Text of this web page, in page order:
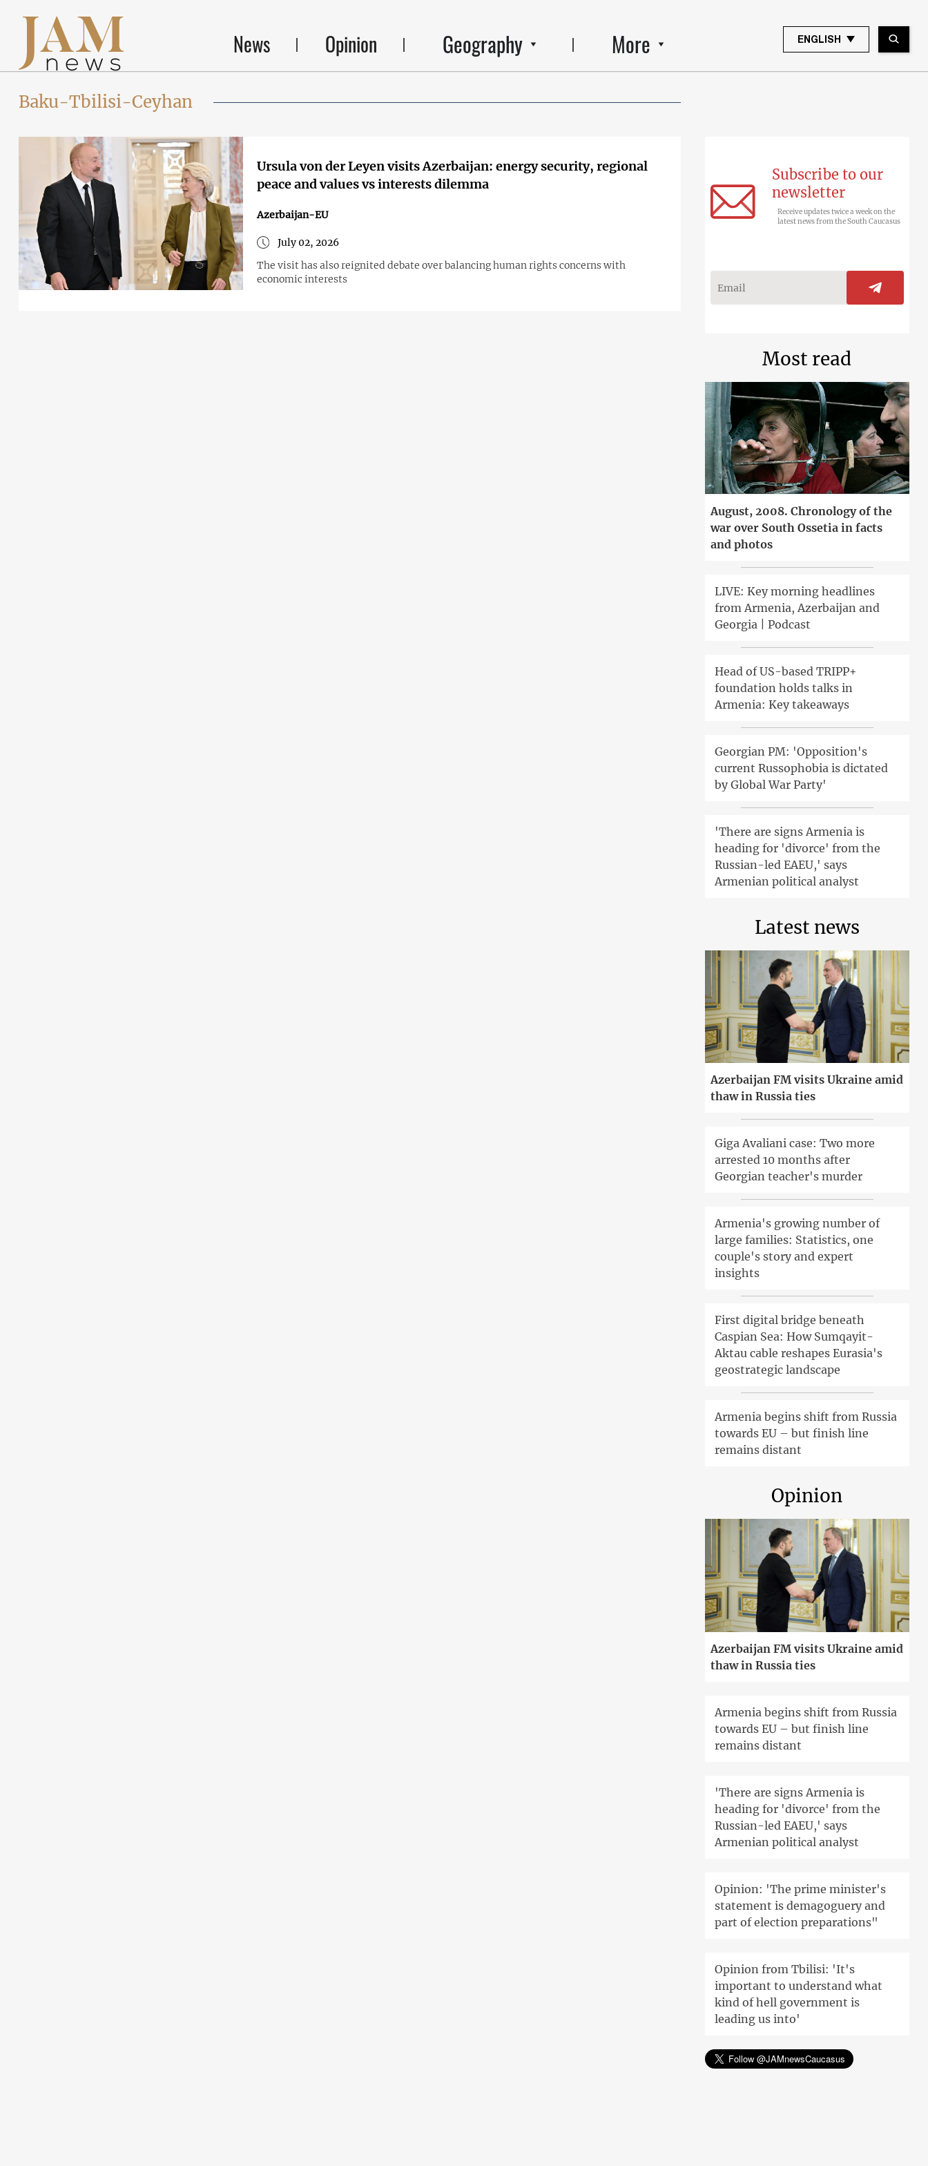
News Opinion Geography More ENGLISH
Baku-Tbilisi-Ceyhan
Ursula von der Leyen visits Azerbaijan: energy security, regional
peace and values vs interests dilemma
Azerbaijan-EU
July 02, 2026
The visit has also reignited debate over balancing human rights concerns with
economic interests
Subscribe to our
newsletter
Receive updates twice a week on the
latest news from the South Caucasus
Most read
August, 2008. Chronology of the
war over South Ossetia in facts
and photos
LIVE: Key morning headlines
from Armenia, Azerbaijan and
Georgia | Podcast
Head of US-based TRIPP+
foundation holds talks in
Armenia: Key takeaways
Georgian PM: 'Opposition's
current Russophobia is dictated
by Global War Party'
'There are signs Armenia is
heading for 'divorce' from the
Russian-led EAEU,' says
Armenian political analyst
Latest news
Azerbaijan FM visits Ukraine amid
thaw in Russia ties
Giga Avaliani case: Two more
arrested 10 months after
Georgian teacher's murder
Armenia's growing number of
large families: Statistics, one
couple's story and expert
insights
First digital bridge beneath
Caspian Sea: How Sumqayit-
Aktau cable reshapes Eurasia's
geostrategic landscape
Armenia begins shift from Russia
towards EU – but finish line
remains distant
Opinion
Azerbaijan FM visits Ukraine amid
thaw in Russia ties
Armenia begins shift from Russia
towards EU – but finish line
remains distant
'There are signs Armenia is
heading for 'divorce' from the
Russian-led EAEU,' says
Armenian political analyst
Opinion: 'The prime minister's
statement is demagoguery and
part of election preparations"
Opinion from Tbilisi: 'It's
important to understand what
kind of hell government is
leading us into'